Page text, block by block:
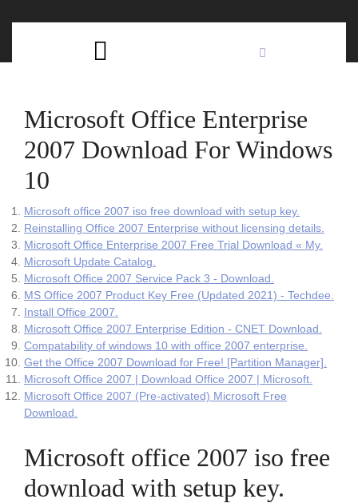
Microsoft Office Enterprise
2007 Download For Windows
10
Microsoft office 2007 iso free download with setup key.
Reinstalling Office 2007 Enterprise without licensing details.
Microsoft Office Enterprise 2007 Free Trial Download « My.
Microsoft Update Catalog.
Microsoft Office 2007 Service Pack 3 - Download.
MS Office 2007 Product Key Free (Updated 2021) - Techdee.
Install Office 2007.
Microsoft Office 2007 Enterprise Edition - CNET Download.
Compatability of windows 10 with office 2007 enterprise.
Get the Office 2007 Download for Free! [Partition Manager].
Microsoft Office 2007 | Download Office 2007 | Microsoft.
Microsoft Office 2007 (Pre-activated) Microsoft Free
Download.
Microsoft office 2007 iso free
download with setup key.